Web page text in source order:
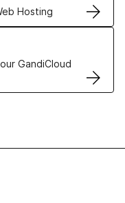
Hosting
GandiCloud